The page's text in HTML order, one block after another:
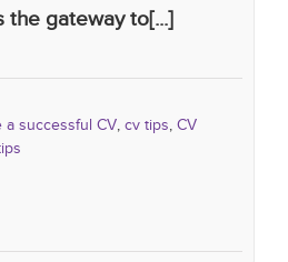
the gateway to[...]
a successful CV cv tips CV